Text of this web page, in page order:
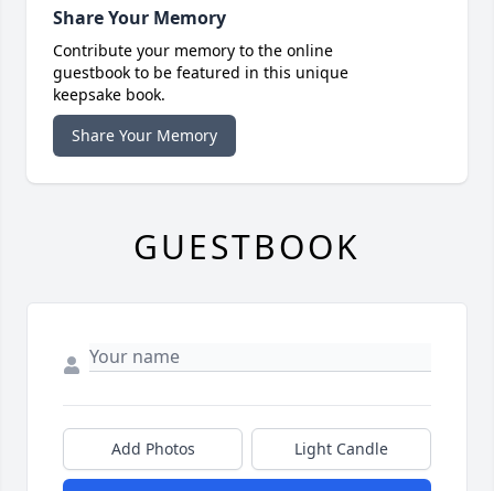
Share Your Memory
Contribute your memory to the online
guestbook to be featured in this unique
keepsake book.
Share Your Memory
GUESTBOOK
Add Photos Light Candle